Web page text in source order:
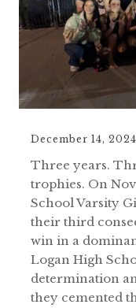
December 14, 2024
Three years.
trophies. On
School Varsity
their third
win in a
Logan High
determination
they cemented